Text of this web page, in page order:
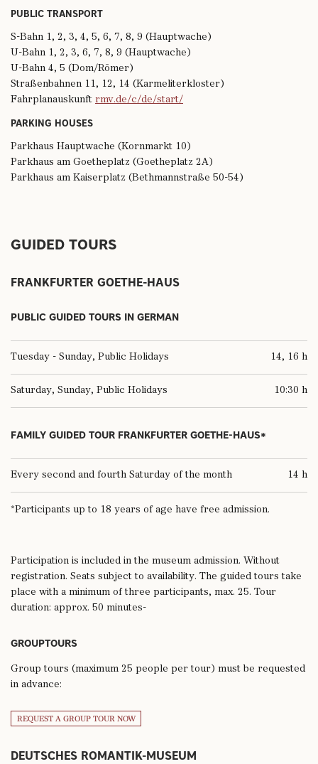
PUBLIC TRANSPORT
S-Bahn 1, 2, 3, 4, 5, 6, 7, 8, 9 (Hauptwache)
U-Bahn 1, 2, 3, 6, 7, 8, 9 (Hauptwache)
U-Bahn 4, 5 (Dom/Römer)
Straßenbahnen 11, 12, 14 (Karmeliterkloster)
Fahrplanauskunft rmv.de/c/de/start/
PARKING HOUSES
Parkhaus Hauptwache (Kornmarkt 10)
Parkhaus am Goetheplatz (Goetheplatz 2A)
Parkhaus am Kaiserplatz (Bethmannstraße 50-54)
GUIDED TOURS
FRANKFURTER GOETHE-HAUS
PUBLIC GUIDED TOURS IN GERMAN
Tuesday - Sunday, Public Holidays 14, 16 h
Saturday, Sunday, Public Holidays 10:30 h
FAMILY GUIDED TOUR FRANKFURTER GOETHE-HAUS*
Every second and fourth Saturday of the month 14 h
*Participants up to 18 years of age have free admission.
Participation is included in the museum admission. Without
registration. Seats subject to availability. The guided tours take
place with a minimum of three participants, max. 25. Tour
duration: approx. 50 minutes-
GROUPTOURS
Group tours (maximum 25 people per tour) must be requested
in advance:
REQUEST A GROUP TOUR NOW
DEUTSCHES ROMANTIK-MUSEUM